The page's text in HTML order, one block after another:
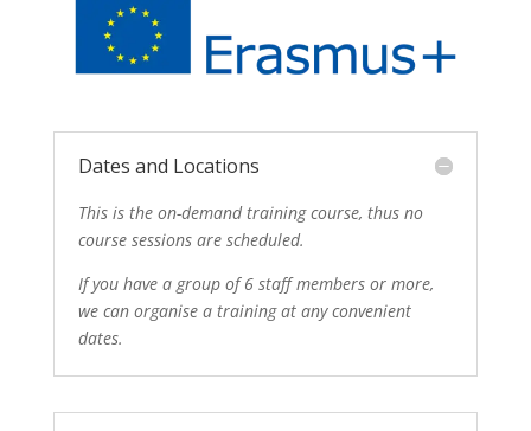
Dates and Locations
This is the on-demand training course, thus no
course sessions are scheduled.
If you have a group of 6 staff members or more,
we can organise a training at any convenient
dates.